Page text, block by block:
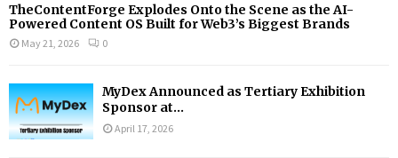
TheContentForge Explodes Onto the Scene as the AI-
Powered Content OS Built for Web3’s Biggest Brands
May 21, 2026 0
MyDex Announced as Tertiary Exhibition
Sponsor at...
April 17, 2026